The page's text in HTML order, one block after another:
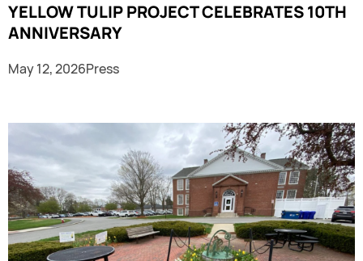
YELLOW TULIP PROJECT CELEBRATES 10TH
ANNIVERSARY
May 12, 2026Press